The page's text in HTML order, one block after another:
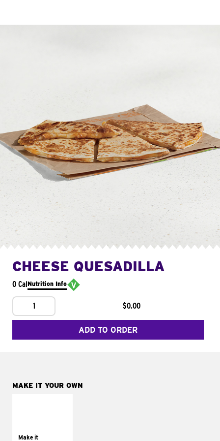
CHEESE QUESADILLA
0 CalNutrition Info
1 $0.00
ADD TO ORDER
MAKE IT YOUR OWN
Make ittomatoes